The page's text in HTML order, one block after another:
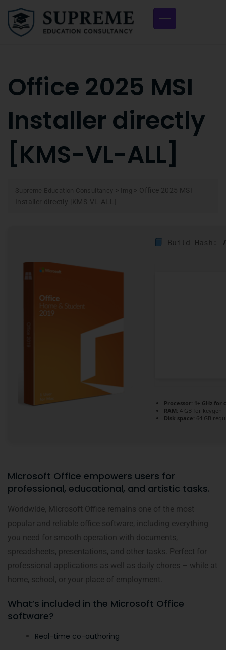
Office 2025 MSI
Installer directly
[KMS-VL-ALL]
Supreme Education Consultancy > Img > Office 2025 MSI
Installer directly [KMS-VL-ALL]
Build Hash:
Processor: 1+ GHz for
RAM: 4 GB for keygen
Disk space: 64 GB
Microsoft Office empowers users for
professional, educational, and artistic tasks.
Worldwide, Microsoft Office remains one of the most
popular and reliable office software, including everything
you need for smooth operation with documents,
spreadsheets, presentations, and other tasks. Perfect for
professional applications as well as daily chores – while at
home, school, or your place of employment.
What’s included in the Microsoft Office
software?
Real-time co-authoring